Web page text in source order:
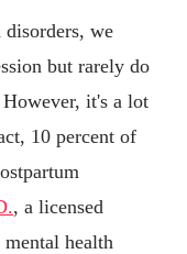
we
but rarely do
it's a lot
10 percent of
, a licensed
health